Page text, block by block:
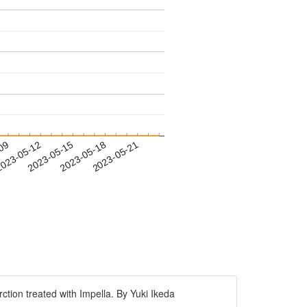
05-12
2023-05-152023-05-182023-05-21
treated with Impella. By Yuki Ikeda